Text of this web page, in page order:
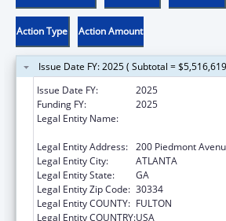
Action Type Action Amount
Issue Date FY: 2025 ( Subtotal =
Issue Date FY:
2025
Funding FY:
2025
Legal Entity Name:
Legal Entity Address: 200 Piedmont
Legal Entity City:
ATLANTA
Legal Entity State:
GA
Legal Entity Zip Code: 30334
Legal Entity COUNTY: FULTON
Legal Entity COUNTRY:USA